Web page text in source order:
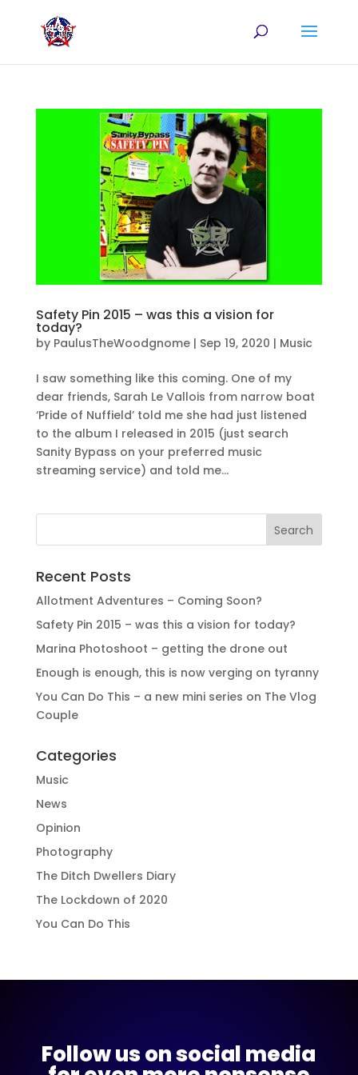
Safety Pin 2015 – was this a vision for
today?
by PaulusTheWoodgnome| Sep 19, 2020 | Music
I saw something like this coming. One of my
dear friends, Sarah Le Vallois from narrow boat
‘Pride of Nuffield’ told me she had just listened
to the album I released in 2015 (just search
Sanity Bypass on your preferred music
streaming service) and told me...
Recent Posts
Allotment Adventures – Coming Soon?
Safety Pin 2015 – was this a vision for today?
Marina Photoshoot – getting the drone out
Enough is enough, this is now verging on tyranny
You Can Do This – a new mini series on The Vlog
Couple
Categories
Music
News
Opinion
Photography
The Ditch Dwellers Diary
The Lockdown of 2020
You Can Do This
Follow us on social media